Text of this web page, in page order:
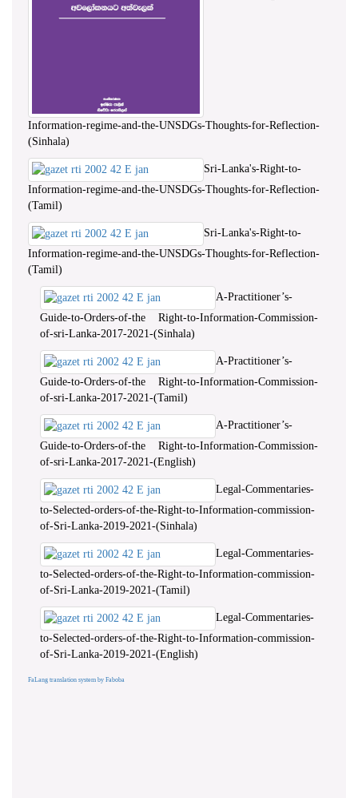
Information-regime-and-the-UNSDGs-Thoughts-for-Reflection-
(Sinhala)
Sri-Lanka's-Right-to-
Information-regime-and-the-UNSDGs-Thoughts-for-Reflection-
(Tamil)
Sri-Lanka's-Right-to-
Information-regime-and-the-UNSDGs-Thoughts-for-Reflection-
(Tamil)
A-Practitioner’s-
Guide-to-Orders-of-the Right-to-Information-Commission-
of-sri-Lanka-2017-2021-(Sinhala)
A-Practitioner’s-
Guide-to-Orders-of-the Right-to-Information-Commission-
of-sri-Lanka-2017-2021-(Tamil)
A-Practitioner’s-
Guide-to-Orders-of-the Right-to-Information-Commission-
of-sri-Lanka-2017-2021-(English)
Legal-Commentaries-
to-Selected-orders-of-the-Right-to-Information-commission-
of-Sri-Lanka-2019-2021-(Sinhala)
Legal-Commentaries-
to-Selected-orders-of-the-Right-to-Information-commission-
of-Sri-Lanka-2019-2021-(Tamil)
Legal-Commentaries-
to-Selected-orders-of-the-Right-to-Information-commission-
of-Sri-Lanka-2019-2021-(English)
FaLang translation system by Faboba